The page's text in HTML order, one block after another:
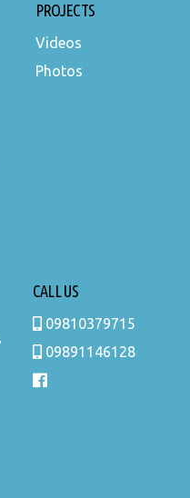
PROJECTS
Videos
Photos
CALL US
09810379715
09891146128